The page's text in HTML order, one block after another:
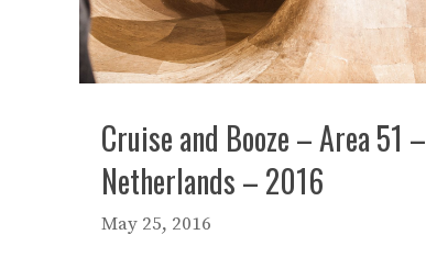
Cruise and Booze – Area 51 –
Netherlands – 2016
May 25, 2016